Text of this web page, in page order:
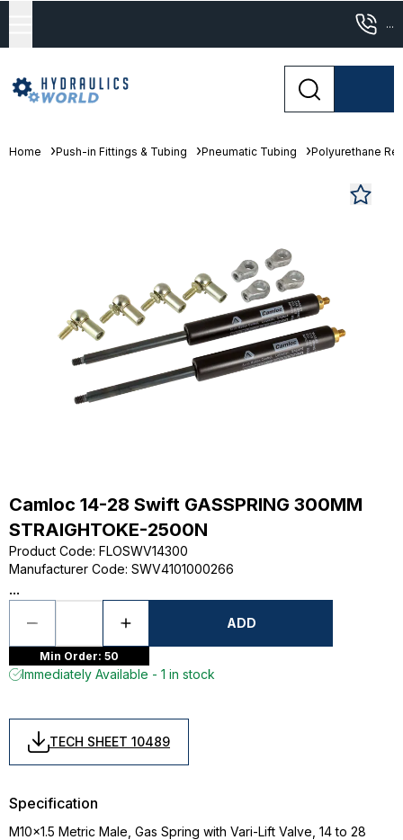
...
Home Push-in Fittings & Tubing Pneumatic Tubing Polyurethane
Camloc 14-28 Swift GASSPRING 300MM
STRAIGHTOKE-2500N
Product Code: FLOSWV14300
Manufacturer Code: SWV4101000266
...
ADD
Min Order: 50
Immediately Available - 1 in stock
TECH SHEET 10489
Specification
M10x1.5 Metric Male, Gas Spring with Vari-Lift Valve, 14 to 28